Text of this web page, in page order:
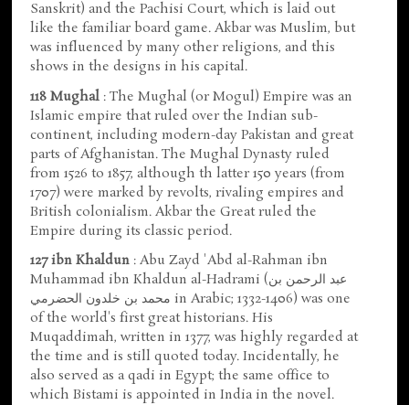
Sanskrit) and the Pachisi Court, which is laid out
like the familiar board game. Akbar was Muslim, but
was influenced by many other religions, and this
shows in the designs in his capital.
118 Mughal : The Mughal (or Mogul) Empire was an
Islamic empire that ruled over the Indian sub-
continent, including modern-day Pakistan and great
parts of Afghanistan. The Mughal Dynasty ruled
from 1526 to 1857, although th latter 150 years (from
1707) were marked by revolts, rivaling empires and
British colonialism. Akbar the Great ruled the
Empire during its classic period.
127 ibn Khaldun : Abu Zayd 'Abd al-Rahman ibn
Muhammad ibn Khaldun al-Hadrami (عبد الرحمن بن
محمد بن خلدون الحضرمي in Arabic; 1332-1406) was one
of the world's first great historians. His
Muqaddimah, written in 1377, was highly regarded at
the time and is still quoted today. Incidentally, he
also served as a qadi in Egypt; the same office to
which Bistami is appointed in India in the novel.